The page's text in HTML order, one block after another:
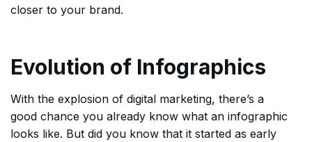
closer to your brand.
Evolution of Infographics
With the explosion of digital marketing, there’s a
good chance you already know what an infographic
looks like. But did you know that it started as early